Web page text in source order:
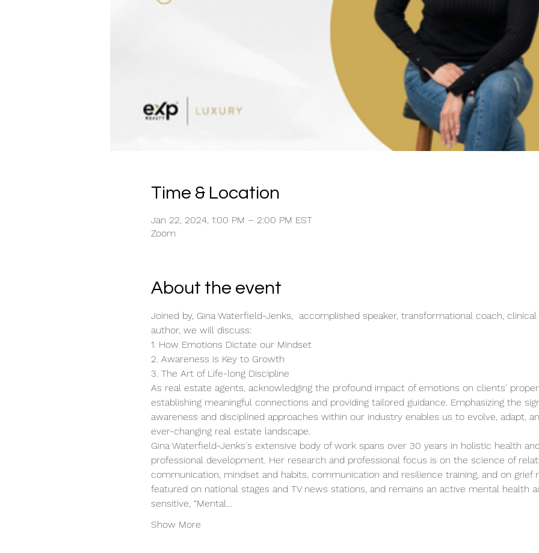
Time & Location
Jan 22, 2024, 1:00 PM – 2:00 PM EST
Zoom
About the event
Joined by, Gina Waterfield-Jenks,  accomplished speaker, transformational coach,
author, we will discuss:
1. How Emotions Dictate our Mindset
2. Awareness is Key to Growth
3. The Art of Life-long Discipline
As real estate agents, acknowledging the profound impact of emotions on clients'
establishing meaningful connections and providing tailored guidance. Emphasizing the
awareness and disciplined approaches within our industry enables us to evolve, adapt,
ever-changing real estate landscape.
Gina Waterfield-Jenks's extensive body of work spans over 30 years in holistic health
professional development. Her research and professional focus is on the science of
communication, mindset and habits, communication and resilience training, and on grief
featured on national stages and TV news stations, and remains an active mental health
sensitive, “Mental…
Show More